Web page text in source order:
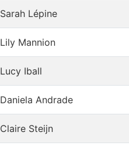
Sarah Lépine
Lily Mannion
Lucy Iball
Daniela Andrade
Claire Steijn